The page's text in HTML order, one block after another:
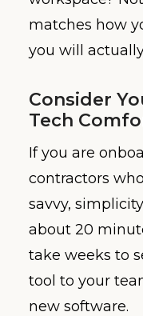
matches how
you will
Consider
Tech
If you are
contractors
savvy,
about 20
take weeks to
tool to your
new software.